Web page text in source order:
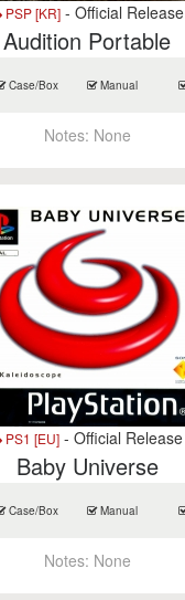
PSP [KR]- Official Release
Audition Portable
Case/Box Manual
Notes: None
PS1 [EU] - Official Release
Baby Universe
Case/Box Manual
Notes: None